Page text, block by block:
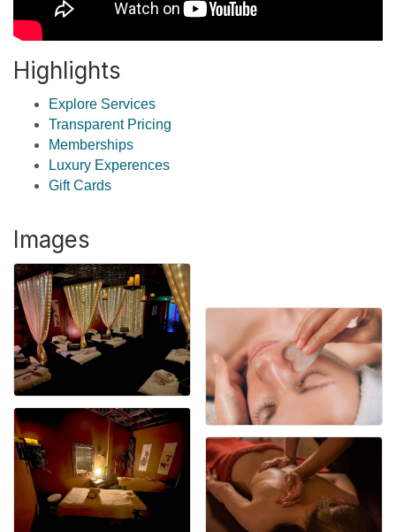
Highlights
Explore Services
Transparent Pricing
Memberships
Luxury Experences
Gift Cards
Images